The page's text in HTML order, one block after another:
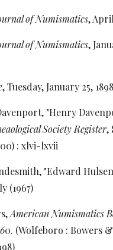
of Numismatics,
of Numismatics,
, Tuesday, January 25,
"Henry
Society Register,
: xlvi-lxvii
"Edward
(1967)
American Numismatics
0. (Wolfeboro : Bowers